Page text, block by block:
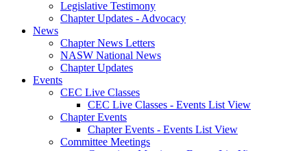
Legislative Testimony
Chapter Updates - Advocacy
News
Chapter News Letters
NASW National News
Chapter Updates
Events
CEC Live Classes
CEC Live Classes - Events List View
Chapter Events
Chapter Events - Events List View
Committee Meetings